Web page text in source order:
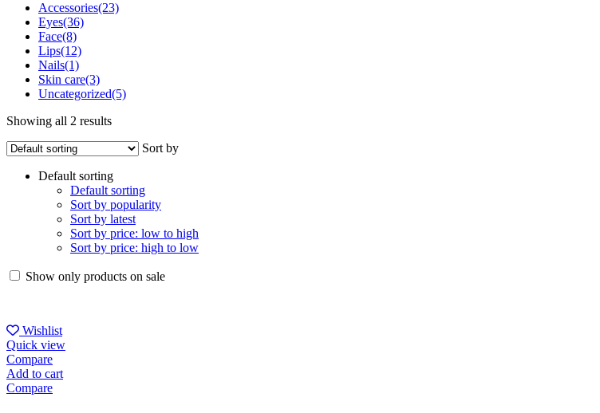
Accessories(23)
Eyes(36)
Face(8)
Lips(12)
Nails(1)
Skin care(3)
Uncategorized(5)
Showing all 2 results
Sort by
Default sorting
Default sorting
Sort by popularity
Sort by latest
Sort by price: low to high
Sort by price: high to low
Show only products on sale
Wishlist
Quick view
Compare
Add to cart
Compare